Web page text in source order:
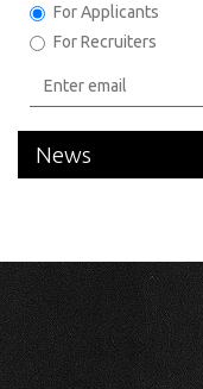
For Applicants
For Recruiters
News